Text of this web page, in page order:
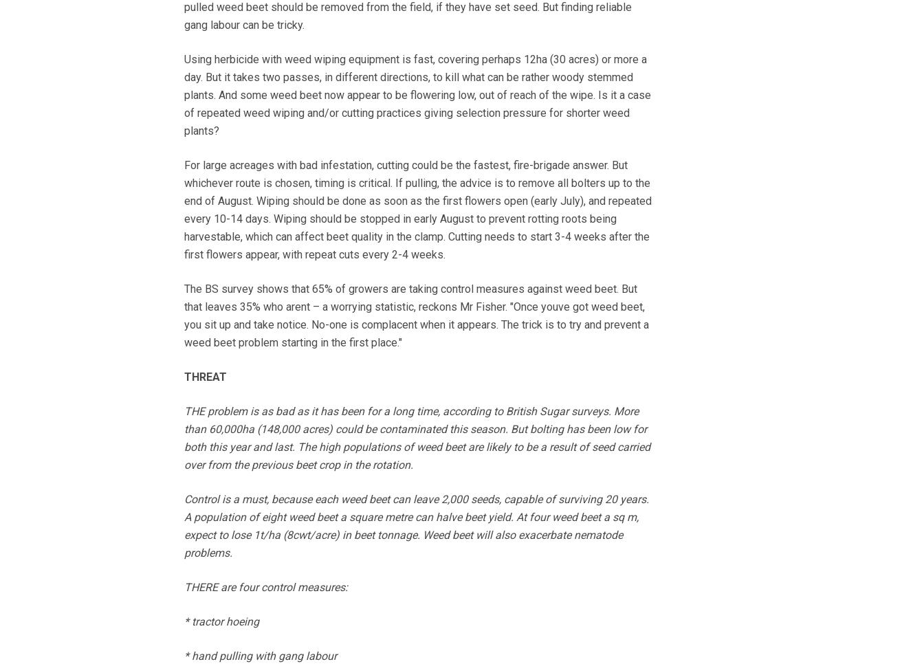
pulled weed beet should be removed from the field, if they have set seed. But finding reliable
gang labour can be tricky.
Using herbicide with weed wiping equipment is fast, covering perhaps 12ha (30 acres) or more a
day. But it takes two passes, in different directions, to kill what can be rather woody stemmed
plants. And some weed beet now appear to be flowering low, out of reach of the wipe. Is it a case
of repeated weed wiping and/or cutting practices giving selection pressure for shorter weed
plants?
For large acreages with bad infestation, cutting could be the fastest, fire-brigade answer. But
whichever route is chosen, timing is critical. If pulling, the advice is to remove all bolters up to the
end of August. Wiping should be done as soon as the first flowers open (early July), and repeated
every 10-14 days. Wiping should be stopped in early August to prevent rotting roots being
harvestable, which can affect beet quality in the clamp. Cutting needs to start 3-4 weeks after the
first flowers appear, with repeat cuts every 2-4 weeks.
The BS survey shows that 65% of growers are taking control measures against weed beet. But
that leaves 35% who arent – a worrying statistic, reckons Mr Fisher. "Once youve got weed beet,
you sit up and take notice. No-one is complacent when it appears. The trick is to try and prevent a
weed beet problem starting in the first place."
THREAT
THE problem is as bad as it has been for a long time, according to British Sugar surveys. More
than 60,000ha (148,000 acres) could be contaminated this season. But bolting has been low for
both this year and last. The high populations of weed beet are likely to be a result of seed carried
over from the previous beet crop in the rotation.
Control is a must, because each weed beet can leave 2,000 seeds, capable of surviving 20 years.
A population of eight weed beet a square metre can halve beet yield. At four weed beet a sq m,
expect to lose 1t/ha (8cwt/acre) in beet tonnage. Weed beet will also exacerbate nematode
problems.
THERE are four control measures:
* tractor hoeing
* hand pulling with gang labour